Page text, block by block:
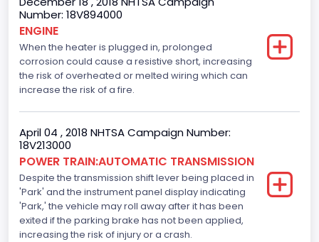
1st and 2nd Rows
Anti-lock Braking System(ABS)
Standard
Standard
Traction Control
Standard
Tire Pressure Monitoring System( T P M S) Type
Number: 18V894000
ENGINE
When the heater is plugged in, prolonged
corrosion could cause a resistive short, increasing
the risk of overheated or melted wiring which can
increase the risk of a fire.
April 04 , 2018 NHTSA Campaign Number:
18V213000
POWER TRAIN:AUTOMATIC TRANSMISSION
Despite the transmission shift lever being placed in
'Park' and the instrument panel display indicating
'Park,' the vehicle may roll away after it has been
exited if the parking brake has not been applied,
increasing the risk of injury or a crash.